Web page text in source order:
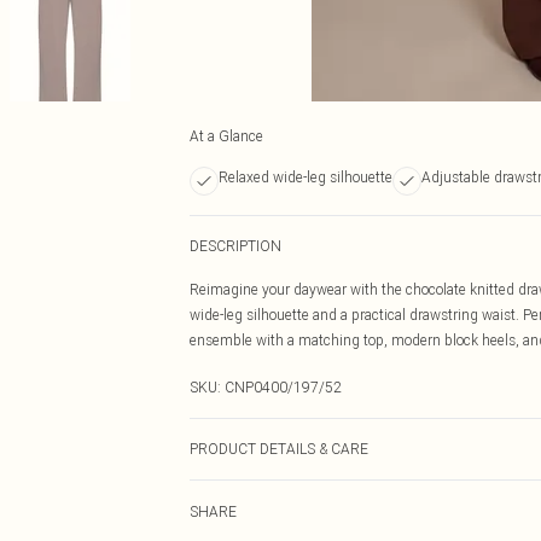
At a Glance
Relaxed wide-leg silhouette Adjustable
DESCRIPTION
Reimagine your daywear with the chocolate knitted
wide-leg silhouette and a practical drawstring waist.
ensemble with a matching top, modern block heels,
SKU: CNP0400/197/52
PRODUCT DETAILS & CARE
SHARE